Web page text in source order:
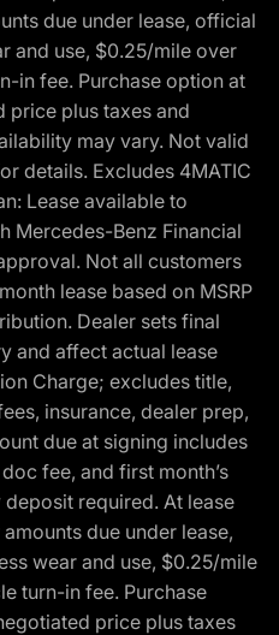
due under lease, official
and use, $0.25/mile over
in fee. Purchase option at
price plus taxes and
may vary. Not valid
details. Excludes 4MATIC
Lease available to
Mercedes-Benz Financial
Not all customers
lease based on MSRP
Dealer sets final
and affect actual lease
Charge; excludes title,
insurance, dealer prep,
due at signing includes
fee, and first month’s
required. At lease
due under lease,
wear and use, $0.25/mile
turn-in fee. Purchase
price plus taxes